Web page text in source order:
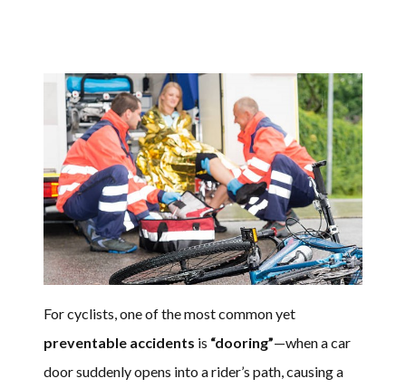
For cyclists, one of the most common yet
preventable accidents is “dooring”—when a car
door suddenly opens into a rider’s path, causing a